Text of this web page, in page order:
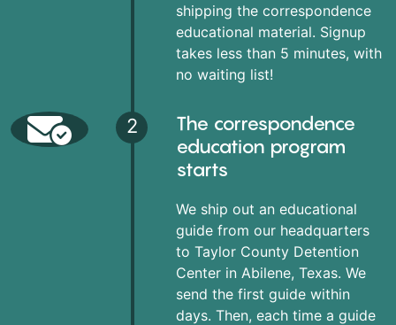
shipping the correspondence
educational material. Signup
takes less than 5 minutes, with
no waiting list!
2
The correspondence
education program
starts
We ship out an educational
guide from our headquarters
to Taylor County Detention
Center in Abilene, Texas. We
send the first guide within
days. Then, each time a guide